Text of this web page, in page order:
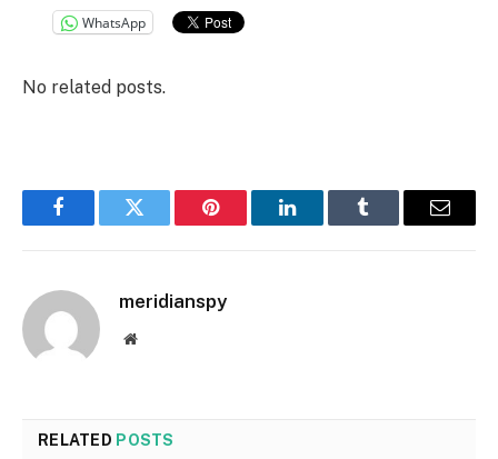
WhatsApp
No related posts.
FacebookTwitter Pinterest LinkedInTumblr Email
meridianspy
Website
RELATED POSTS